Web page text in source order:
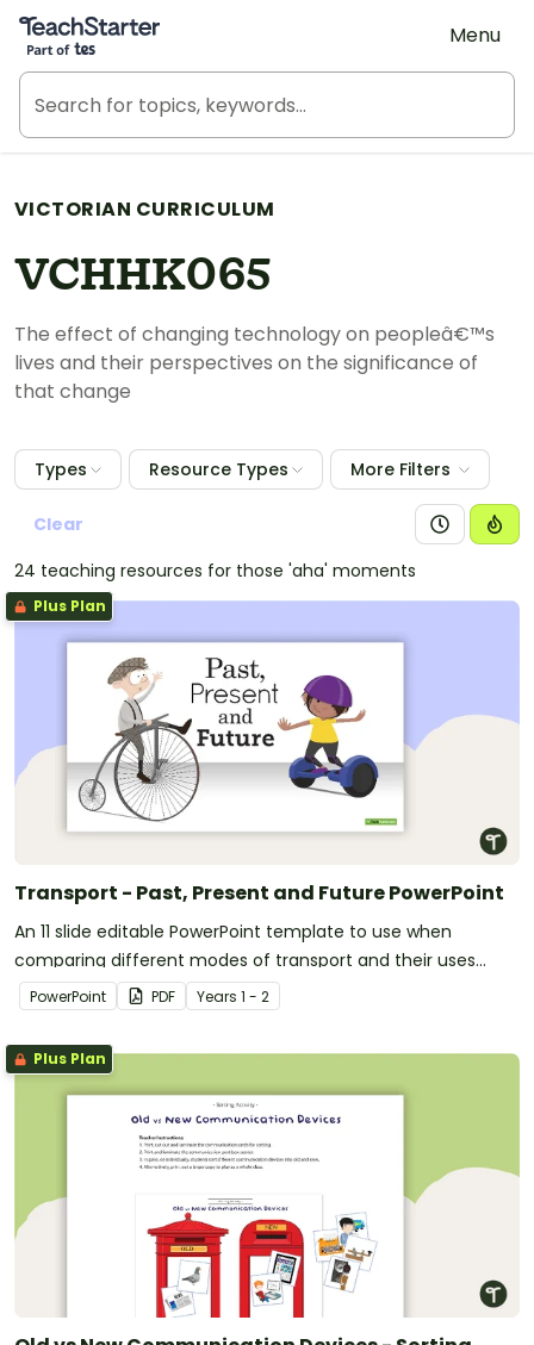
Teach Starter, part of Tes
Menu
VICTORIAN CURRICULUM
VCHHK065
The effect of changing technology on peopleâ€™s
lives and their perspectives on the significance of
that change
Types Resource Types More Filters
Clear
24 teaching resources for those 'aha' moments
Plus Plan
Transport - Past, Present and Future PowerPoint
An 11 slide editable PowerPoint template to use when
comparing different modes of transport and their uses
from today with the past.
PowerPoint PDF Years 1 - 2
Plus Plan